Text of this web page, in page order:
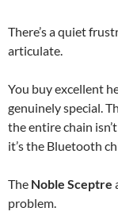
There’s a quiet
articulate.
You buy excellent
genuinely special.
the entire chain
it’s the Bluetooth
The Noble Sceptre
problem.